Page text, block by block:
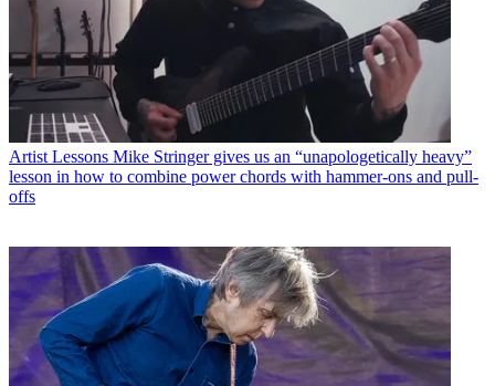
Artist Lessons Mike Stringer gives us an “unapologetically heavy”
lesson in how to combine power chords with hammer-ons and pull-
offs